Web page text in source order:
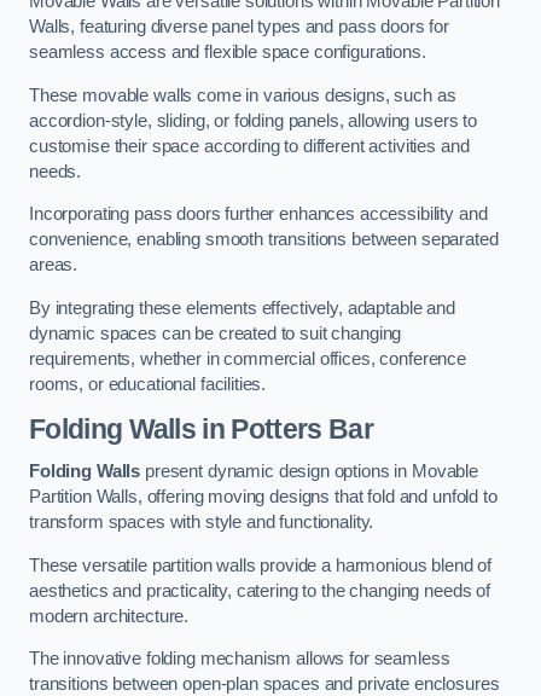
Walls, featuring diverse panel types and pass doors for
seamless access and flexible space configurations.
These movable walls come in various designs, such as
accordion-style, sliding, or folding panels, allowing users to
customise their space according to different activities and
needs.
Incorporating pass doors further enhances accessibility and
convenience, enabling smooth transitions between separated
areas.
By integrating these elements effectively, adaptable and
dynamic spaces can be created to suit changing
requirements, whether in commercial offices, conference
rooms, or educational facilities.
Folding Walls in Potters Bar
Folding Walls present dynamic design options in Movable
Partition Walls, offering moving designs that fold and unfold to
transform spaces with style and functionality.
These versatile partition walls provide a harmonious blend of
aesthetics and practicality, catering to the changing needs of
modern architecture.
The innovative folding mechanism allows for seamless
transitions between open-plan spaces and private enclosures